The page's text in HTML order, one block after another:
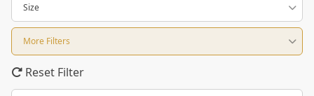
Size
More Filters
Reset Filter